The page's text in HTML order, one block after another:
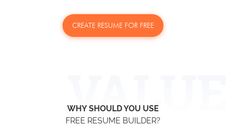
CREATE RESUME FOR FREE
WHY SHOULD YOU USE
FREE RESUME BUILDER?